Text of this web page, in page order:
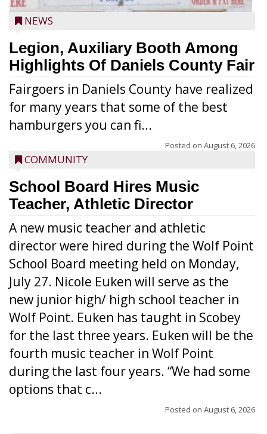
NEWS
Legion, Auxiliary Booth Among
Highlights Of Daniels County Fair
Fairgoers in Daniels County have realized
for many years that some of the best
hamburgers you can fi...
Posted on August 6, 2026
COMMUNITY
School Board Hires Music
Teacher, Athletic Director
A new music teacher and athletic
director were hired during the Wolf Point
School Board meeting held on Monday,
July 27. Nicole Euken will serve as the
new junior high/ high school teacher in
Wolf Point. Euken has taught in Scobey
for the last three years. Euken will be the
fourth music teacher in Wolf Point
during the last four years. “We had some
options that c...
Posted on August 6, 2026